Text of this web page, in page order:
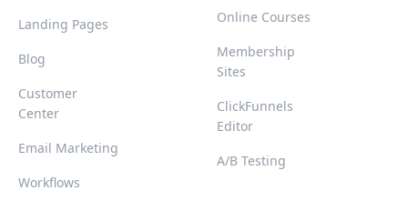
Landing Pages
Blog
Customer
Center
Email Marketing
Workflows
Online Courses
Membership
Sites
ClickFunnels
Editor
A/B Testing